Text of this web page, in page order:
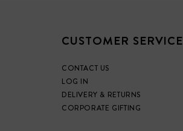
CUSTOMER SERVICE
CONTACT US
LOG IN
DELIVERY & RETURNS
CORPORATE GIFTING